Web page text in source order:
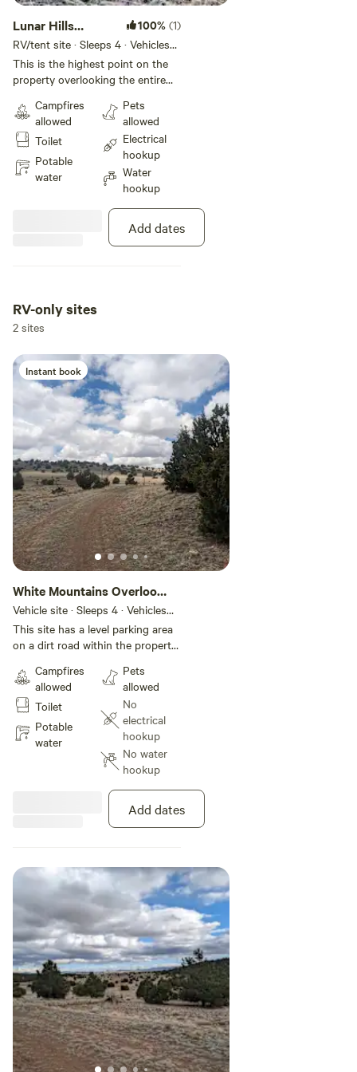
Lunar Hills
campsites
100% (1)
RV/tent site · Sleeps 4 · Vehicles
under 35 ft
This is the highest point on the
property overlooking the entire
hill is basically where a volcano
burst and spewed rock and lava
but speckled within are nice flat
areas where you can make your
camp. Throughout the area are
Juniper trees that have seasoned
for years. Their wood makes the
best smelling firewood complete
with tiny crackles from the juniper
Campfires
allowed
Toilet
Potable
water
Pets
allowed
Electrical
hookup
Water
hookup
Add dates
RV-only sites
2 sites
Instant book
White Mountains Overlook
#1
Vehicle site · Sleeps 4 · Vehicles
under 36 ft
This site has a level parking area
on a dirt road within the property.
first one on this dirt road. No
hookups available, but we can
provide water.
Campfires
allowed
Toilet
Potable
water
Pets
allowed
No
electrical
hookup
No water
hookup
Add dates